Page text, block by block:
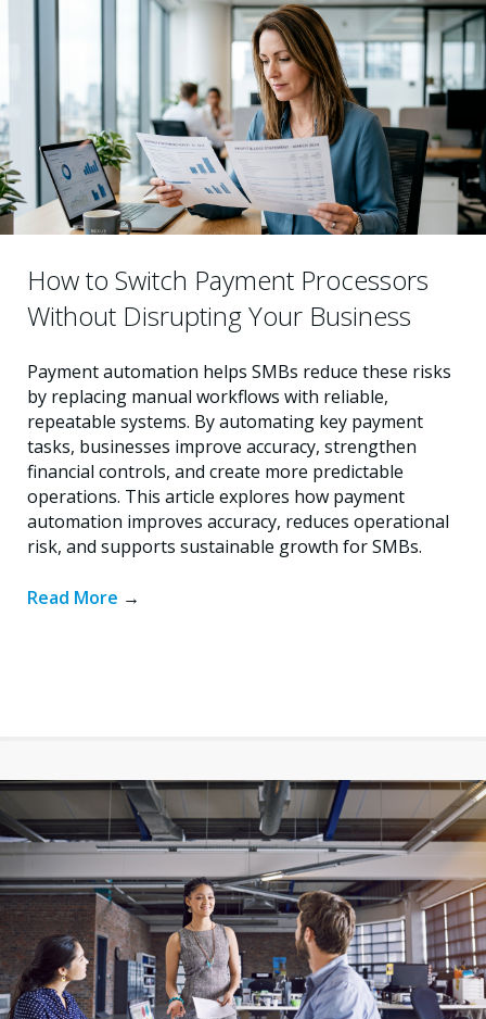
How to Switch Payment Processors
Without Disrupting Your Business
Payment automation helps SMBs reduce these risks
by replacing manual workflows with reliable,
repeatable systems. By automating key payment
tasks, businesses improve accuracy, strengthen
financial controls, and create more predictable
operations. This article explores how payment
automation improves accuracy, reduces operational
risk, and supports sustainable growth for SMBs.
Read More →